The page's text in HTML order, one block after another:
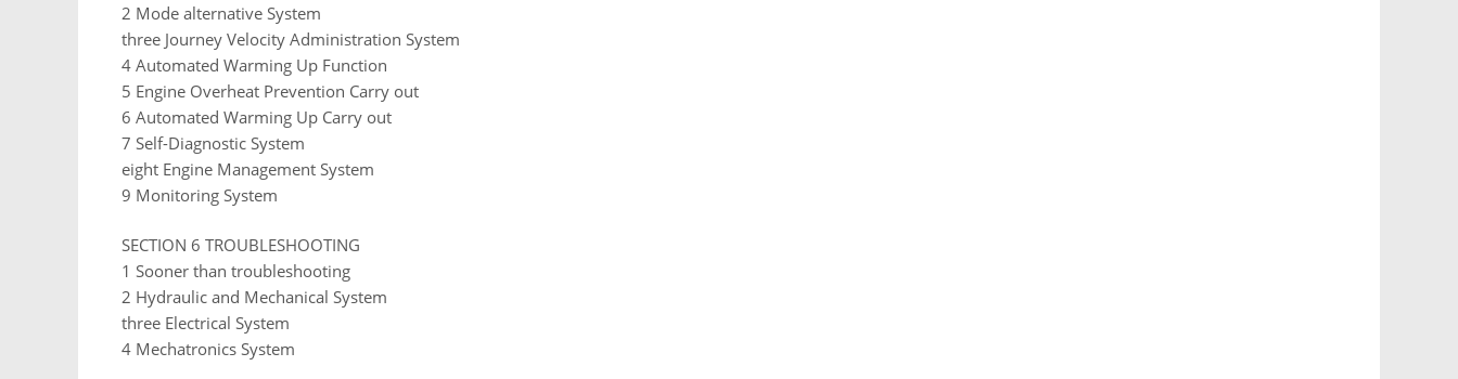
2 Mode alternative System
three Journey Velocity Administration System
4 Automated Warming Up Function
5 Engine Overheat Prevention Carry out
6 Automated Warming Up Carry out
7 Self-Diagnostic System
eight Engine Management System
9 Monitoring System
SECTION 6 TROUBLESHOOTING
1 Sooner than troubleshooting
2 Hydraulic and Mechanical System
three Electrical System
4 Mechatronics System